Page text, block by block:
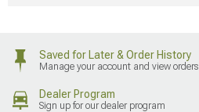
Saved for Later & Order History
Manage your account and view orders
Dealer Program
Sign up for our dealer program